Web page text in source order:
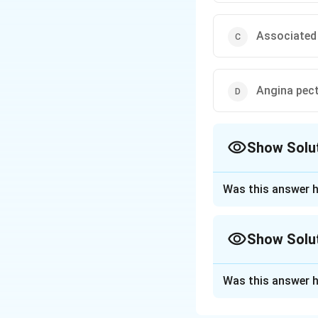
Angina
Show
Explanation:
Angina pectoris
by chest pain or
Was this answer
Show
Was this answer